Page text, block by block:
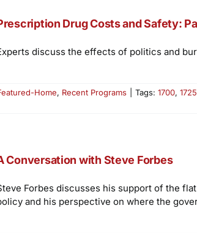
Drug Costs and Safety:
discuss the effects of politics and
Home, Recent Programs Tags: 1700, 1725
Conversation with Steve Forbes
Forbes discusses his support of the
and his perspective on where the